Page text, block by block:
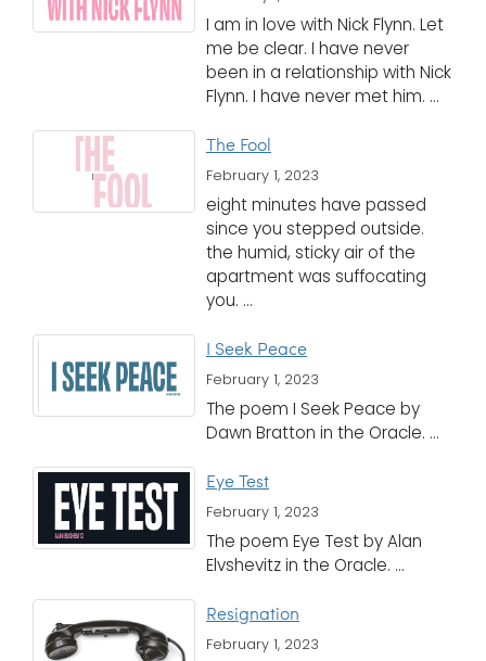
I am in love with Nick Flynn. Let
me be clear. I have never
been in a relationship with Nick
Flynn. I have never met him. ...
The Fool
February 1, 2023
eight minutes have passed
since you stepped outside.
the humid, sticky air of the
apartment was suffocating
you. ...
I Seek Peace
February 1, 2023
The poem I Seek Peace by
Dawn Bratton in the Oracle. ...
Eye Test
February 1, 2023
The poem Eye Test by Alan
Elvshevitz in the Oracle. ...
Resignation
February 1, 2023